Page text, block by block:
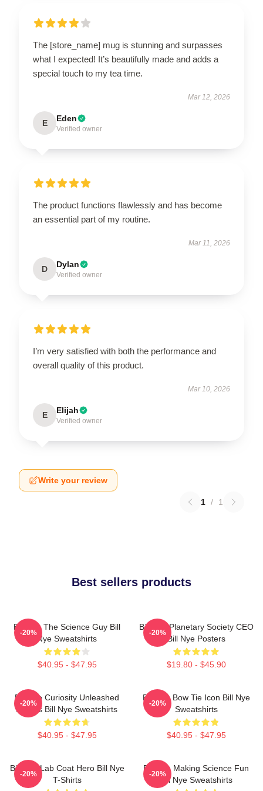
The [store_name] mug is stunning and surpasses
what I expected! It’s beautifully made and adds a
special touch to my tea time.
Mar 12, 2026
E Eden
Verified owner
The product functions flawlessly and has become
an essential part of my routine.
Mar 11, 2026
D Dylan
Verified owner
I’m very satisfied with both the performance and
overall quality of this product.
Mar 10, 2026
E Elijah
Verified owner
Write your review
1 / 1
Best sellers products
Bill Nye The Science Guy Bill
Nye Sweatshirts
$40.95 - $47.95
-20%
Bill Nye Planetary Society CEO
Bill Nye Posters
$19.80 - $45.90
-20%
Bill Nye Curiosity Unleashed
Always Bill Nye Sweatshirts
$40.95 - $47.95
-20%
Bill Nye Bow Tie Icon Bill Nye
Sweatshirts
$40.95 - $47.95
-20%
Bill Nye Lab Coat Hero Bill Nye
T-Shirts
-20%
Bill Nye Making Science Fun
Bill Nye Sweatshirts
-20%